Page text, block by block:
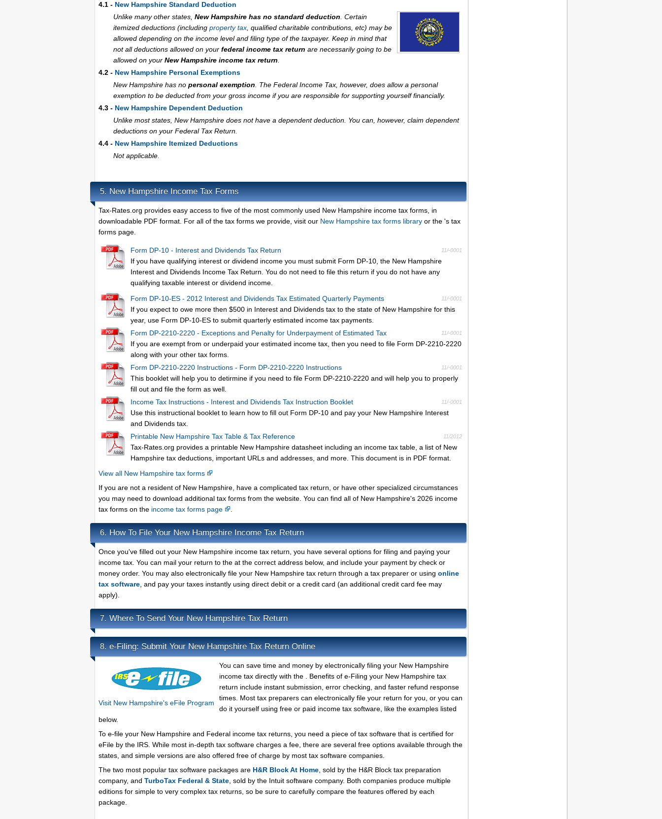
4.1 - New Hampshire Standard Deduction
Unlike many other states, New Hampshire has no standard deduction . Certain
itemized deductions (including property tax , qualified charitable contributions, etc) may be
allowed depending on the income level and filing type of the taxpayer. Keep in mind that
not all deductions allowed on your federal income tax return are necessarily going to be
allowed on your New Hampshire income tax return
4.2 - New Hampshire Personal Exemptions
New Hampshire has no personal exemption . The Federal Income Tax, however, does allow a personal
exemption to be deducted from your gross income if you are responsible for supporting yourself financially.
4.3 - New Hampshire Dependent Deduction
Unlike most states, New Hampshire does not have a dependent deduction. You can, however, claim dependent
deductions on your Federal Tax Return.
4.4 - New Hampshire Itemized Deductions
Not applicable.
5. New Hampshire Income Tax Forms
Tax-Rates.org provides easy access to five of the most commonly used New Hampshire income tax forms, in
downloadable PDF format. For all of the tax forms we provide, visit our New Hampshire tax forms library or the 's tax
forms page.
11/-0001
Form DP-10 - Interest and Dividends Tax Return
If you have qualifying interest or dividend income you must submit Form DP-10, the New Hampshire
Interest and Dividends Income Tax Return. You do not need to file this return if you do not have any
qualifying taxable interest or dividend income.
11/-0001
Form DP-10-ES - 2012 Interest and Dividends Tax Estimated Quarterly Payments
If you expect to owe more then $500 in Interest and Dividends tax to the state of New Hampshire for this
year, use Form DP-10-ES to submit quarterly estimated income tax payments.
11/-0001
Form DP-2210-2220 - Exceptions and Penalty for Underpayment of Estimated Tax
If you are exempt from or underpaid your estimated income tax, then you need to file Form DP-2210-2220
along with your other tax forms.
11/-0001
Form DP-2210-2220 Instructions - Form DP-2210-2220 Instructions
This booklet will help you to detirmine if you need to file Form DP-2210-2220 and will help you to properly
fill out and file the form as well.
11/-0001
Income Tax Instructions - Interest and Dividends Tax Instruction Booklet
Use this instructional booklet to learn how to fill out Form DP-10 and pay your New Hampshire Interest
and Dividends tax.
11/2012
Printable New Hampshire Tax Table & Tax Reference
Tax-Rates.org provides a printable New Hampshire datasheet including an income tax table, a list of New
Hampshire tax deductions, important URLs and addresses, and more. This document is in PDF format.
View all New Hampshire tax forms
If you are not a resident of New Hampshire, have a complicated tax return, or have other specialized circumstances
you may need to download additional tax forms from the website. You can find all of New Hampshire's 2026 income
tax forms on the income tax forms page
6. How To File Your New Hampshire Income Tax Return
Once you've filled out your New Hampshire income tax return, you have several options for filing and paying your
income tax. You can mail your return to the at the correct address below, and include your payment by check or
money order. You may also electronically file your New Hampshire tax return through a tax preparer or using online
tax software , and pay your taxes instantly using direct debit or a credit card (an additional credit card fee may
apply).
7. Where To Send Your New Hampshire Tax Return
8. e-Filing: Submit Your New Hampshire Tax Return Online
Visit New Hampshire's eFile Program
You can save time and money by electronically filing your New Hampshire
income tax directly with the . Benefits of e-Filing your New Hampshire tax
return include instant submission, error checking, and faster refund response
times. Most tax preparers can electronically file your return for you, or you can
do it yourself using free or paid income tax software, like the examples listed
below.
To e-file your New Hampshire and Federal income tax returns, you need a piece of tax software that is certified for
eFile by the IRS. While most in-depth tax software charges a fee, there are several free options available through the
states, and simple versions are also offered free of charge by most tax software companies.
The two most popular tax software packages are H&R Block At Home , sold by the H&R Block tax preparation
company, and TurboTax Federal & State , sold by the Intuit software company. Both companies produce multiple
editions for simple to very complex tax returns, so be sure to carefully compare the features offered by each
package.